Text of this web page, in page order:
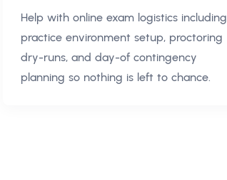
Help with online exam logistics including
practice environment setup, proctoring
dry-runs, and day-of contingency
planning so nothing is left to chance.